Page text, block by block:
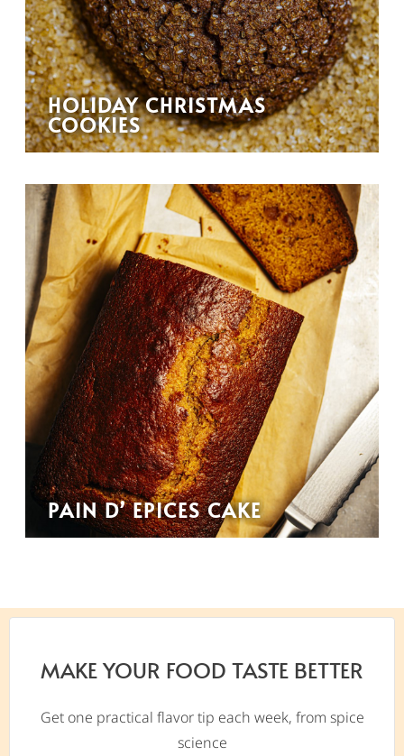
HOLIDAY CHRISTMAS
COOKIES
PAIN D’ EPICES CAKE
MAKE YOUR FOOD TASTE BETTER
Get one practical flavor tip each week, from spice
science